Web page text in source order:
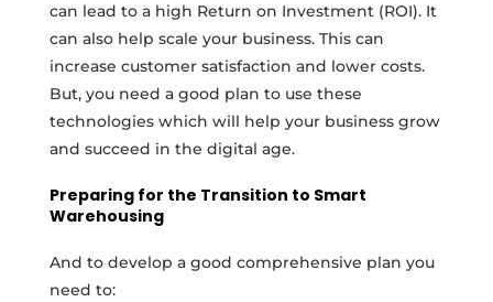
can lead to a high Return on Investment (ROI). It
can also help scale your business. This can
increase customer satisfaction and lower costs.
But, you need a good plan to use these
technologies which will help your business grow
and succeed in the digital age.
Preparing for the Transition to Smart
Warehousing
And to develop a good comprehensive plan you
need to: